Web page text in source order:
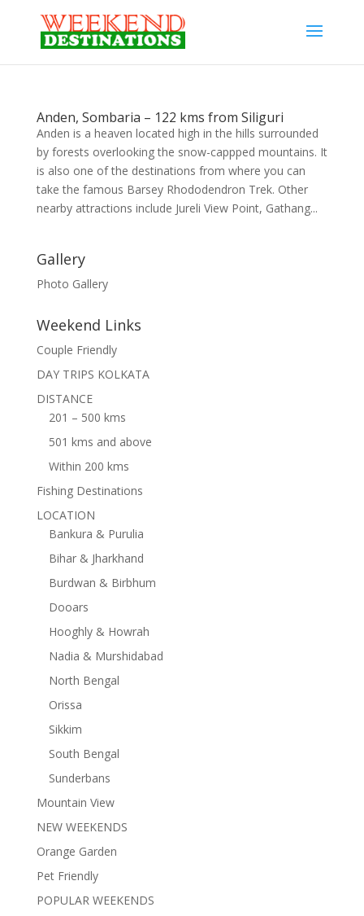
Anden, Sombaria – 122 kms from Siliguri
Anden is a heaven located high in the hills surrounded
by forests overlooking the snow-cappped mountains. It
is also one of the destinations from where you can
take the famous Barsey Rhododendron Trek. Other
nearby attractions include Jureli View Point, Gathang...
Gallery
Photo Gallery
Weekend Links
Couple Friendly
DAY TRIPS KOLKATA
DISTANCE
201 – 500 kms
501 kms and above
Within 200 kms
Fishing Destinations
LOCATION
Bankura & Purulia
Bihar & Jharkhand
Burdwan & Birbhum
Dooars
Hooghly & Howrah
Nadia & Murshidabad
North Bengal
Orissa
Sikkim
South Bengal
Sunderbans
Mountain View
NEW WEEKENDS
Orange Garden
Pet Friendly
POPULAR WEEKENDS